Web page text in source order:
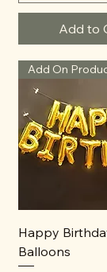
Add to
Add On
Happy
Balloons